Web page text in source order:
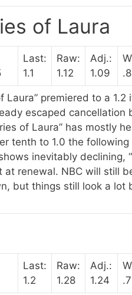
of Laura
Last:
1.1
Raw:
1.12
Adj.:
1.09
Laura” premiered to a
escaped cancellation
of Laura” has mostly
tenth to 1.0 the
inevitably declining,
at renewal. NBC will still
but things still look a
Last:
1.2
Raw:
1.28
Adj.:
1.24